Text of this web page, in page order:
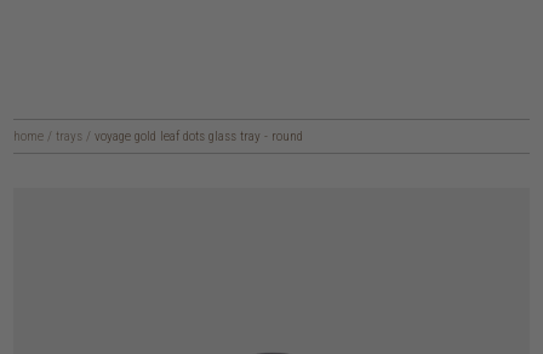
home / trays / voyage gold leaf dots glass tray - round